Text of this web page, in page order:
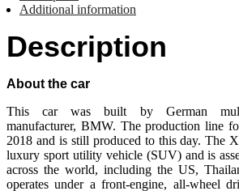
Additional information
Description
About the car
This car was built by German
manufacturer, BMW. The production line
2018 and is still produced to this day. The
luxury sport utility vehicle (SUV) and is
across the world, including the US,
operates under a front-engine, all-wheel